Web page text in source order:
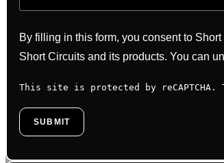
By filling in this form, you consent to
Short Circuits and its products. You can
This site is protected by reCAPTCHA.